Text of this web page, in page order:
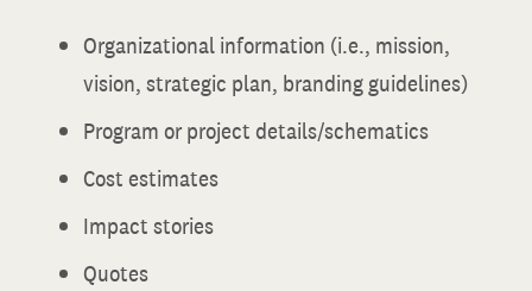
Organizational information (i.e., mission,
vision, strategic plan, branding guidelines)
Program or project details/schematics
Cost estimates
Impact stories
Quotes